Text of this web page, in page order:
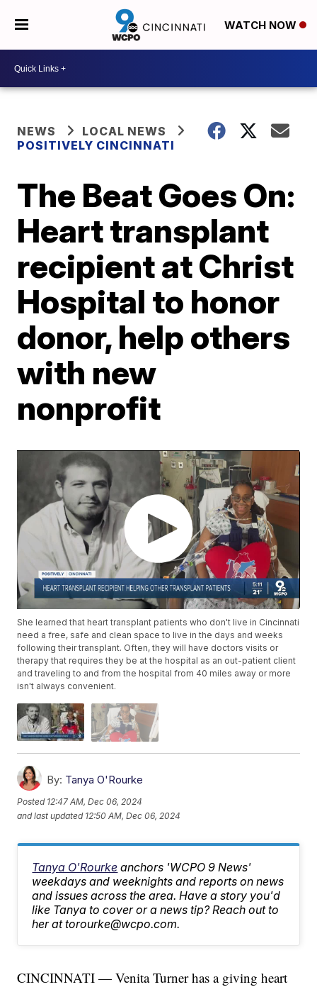
WATCH NOW
NEWS
LOCAL NEWS
POSITIVELY CINCINNATI
The Beat Goes On:
Heart transplant
recipient at Christ
Hospital to honor
donor, help others
with new
nonprofit
She learned that heart transplant patients who don't live in Cincinnati
need a free, safe and clean space to live in the days and weeks
following their transplant. Often, they will have doctors visits or
therapy that requires they be at the hospital as an out-patient client
and traveling to and from the hospital from 40 miles away or more
isn't always convenient.
By: Tanya O'Rourke
Posted 12:47 AM, Dec 06, 2024
and last updated 12:50 AM, Dec 06, 2024
Tanya O'Rourke anchors 'WCPO 9 News'
weekdays and weeknights and reports on news
and issues across the area. Have a story you'd
like Tanya to cover or a news tip? Reach out to
her at torourke@wcpo.com.
CINCINNATI — Venita Turner has a giving heart